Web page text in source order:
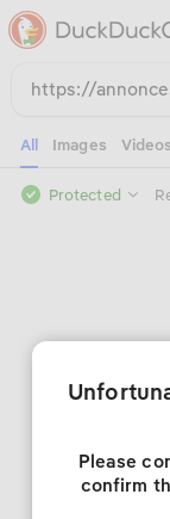
All Images Videos
Protected
Please
confirm